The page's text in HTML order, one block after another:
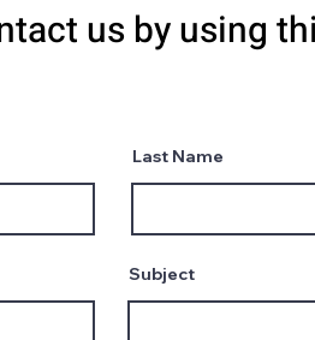
us by using
Last Name
Subject